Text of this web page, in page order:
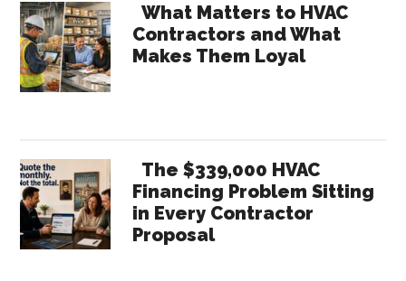
What Matters to HVAC
Contractors and What
Makes Them Loyal
The $339,000 HVAC
Financing Problem Sitting
in Every Contractor
Proposal